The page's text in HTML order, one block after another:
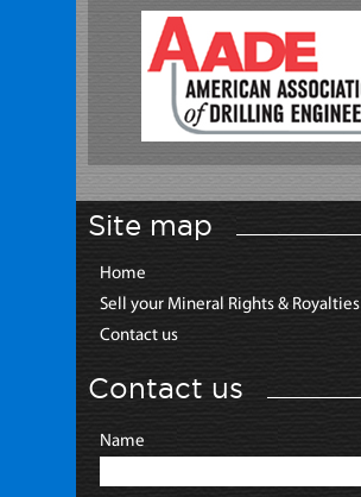
Site map
Home
Sell your Mineral Rights & Royalties
Contact us
Contact us
Name